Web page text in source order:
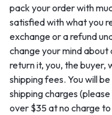
pack your order with
satisfied with what you
exchange or a refund
change your mind about
return it, you, the buyer,
shipping fees. You will
shipping charges
over $35 at no charge